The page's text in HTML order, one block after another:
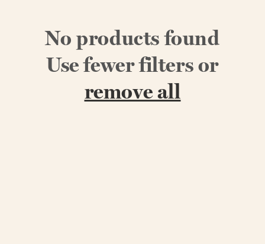
No products found
Use fewer filters or
remove all